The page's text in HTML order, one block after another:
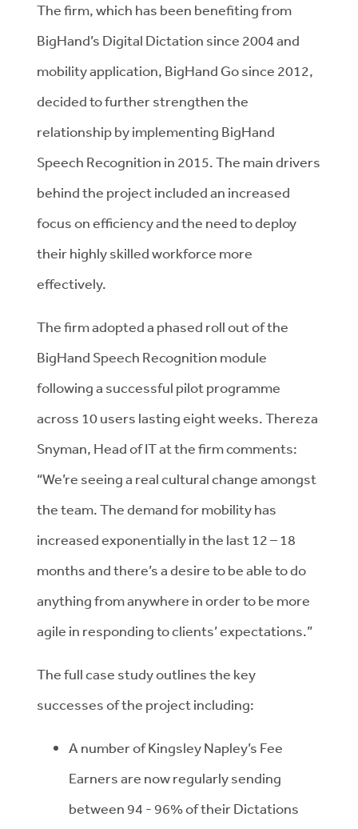
The firm, which has been benefiting from
BigHand’s Digital Dictation since 2004 and
mobility application, BigHand Go since 2012,
decided to further strengthen the
relationship by implementing BigHand
Speech Recognition in 2015. The main drivers
behind the project included an increased
focus on efficiency and the need to deploy
their highly skilled workforce more
effectively.
The firm adopted a phased roll out of the
BigHand Speech Recognition module
following a successful pilot programme
across 10 users lasting eight weeks. Thereza
Snyman, Head of IT at the firm comments:
“We’re seeing a real cultural change amongst
the team. The demand for mobility has
increased exponentially in the last 12 – 18
months and there’s a desire to be able to do
anything from anywhere in order to be more
agile in responding to clients’ expectations.”
The full case study outlines the key
successes of the project including:
A number of Kingsley Napley’s Fee
Earners are now regularly sending
between 94 - 96% of their Dictations